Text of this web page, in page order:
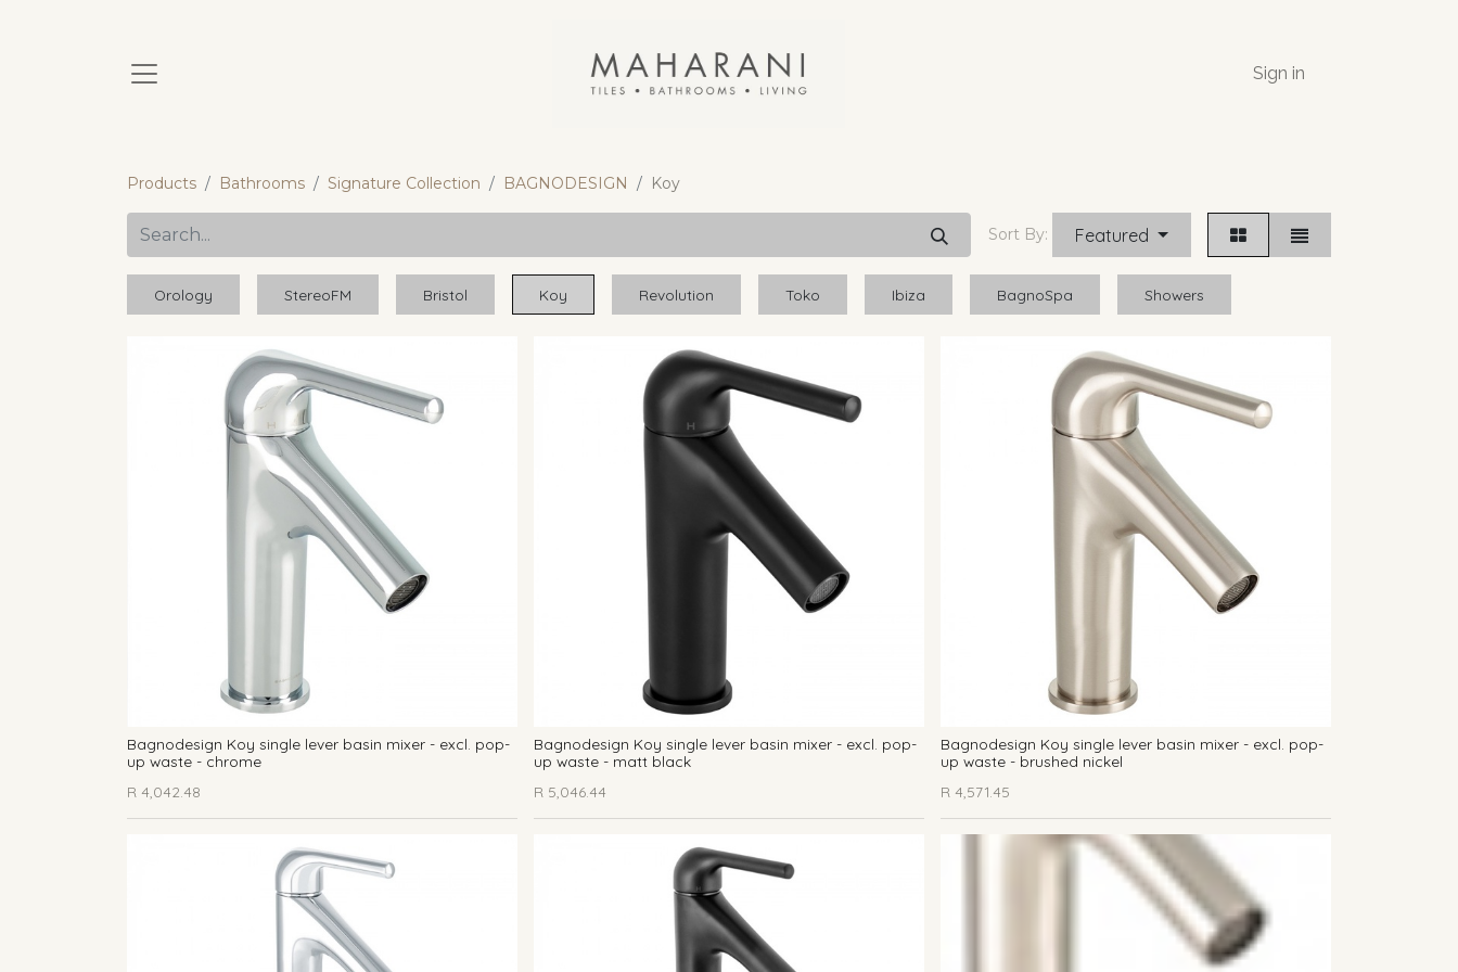
Sign in
Products Bathrooms Signature Collection BAGNODESIGN Koy
Sort By: Featured
Orology StereoFM Bristol Koy Revolution Toko Ibiza BagnoSpa Showers
Bagnodesign Koy single lever basin mixer - excl. pop-
up waste - chrome
R 4,042.48
Bagnodesign Koy single lever basin mixer - excl. pop-
up waste - matt black
R 5,046.44
Bagnodesign Koy single lever basin mixer - excl. pop-
up waste - brushed nickel
R 4,571.45